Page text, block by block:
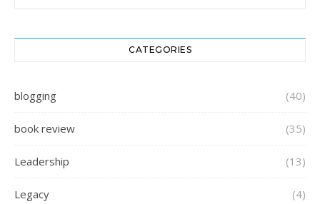
CATEGORIES
blogging (40)
book review (35)
Leadership (13)
Legacy (4)